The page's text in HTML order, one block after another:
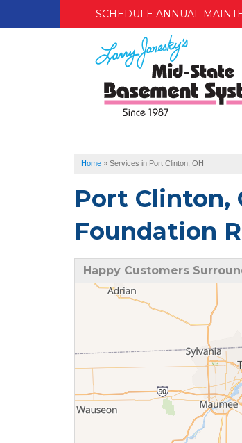
SCHEDULE ANNUAL
Home » Services in Port Clinton, OH
Port Clinton,
Foundation
Happy Customers